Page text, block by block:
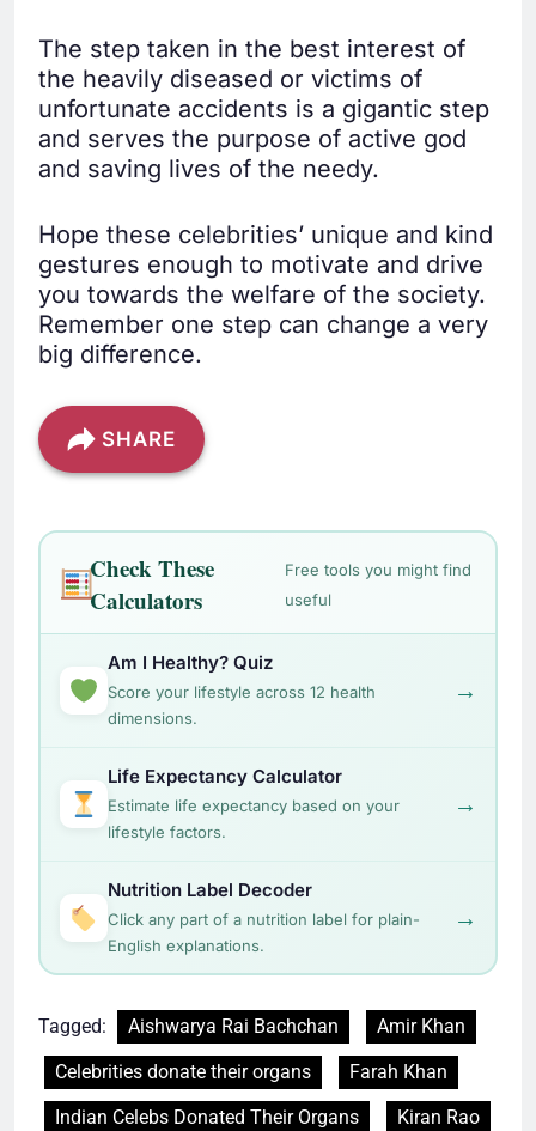
The step taken in the best interest of
the heavily diseased or victims of
unfortunate accidents is a gigantic step
and serves the purpose of active god
and saving lives of the needy.
Hope these celebrities’ unique and kind
gestures enough to motivate and drive
you towards the welfare of the society.
Remember one step can change a very
big difference.
SHARE
Check These
Calculators
Free tools you might find
useful
Am I Healthy? Quiz
Score your lifestyle across 12 health
dimensions.
→
Life Expectancy Calculator
Estimate life expectancy based on your
lifestyle factors.
→
Nutrition Label Decoder
Click any part of a nutrition label for plain-
English explanations.
→
Tagged: Aishwarya Rai Bachchan
Amir Khan
Celebrities donate their organs
Farah Khan
Indian Celebs Donated Their Organs
Kiran Rao